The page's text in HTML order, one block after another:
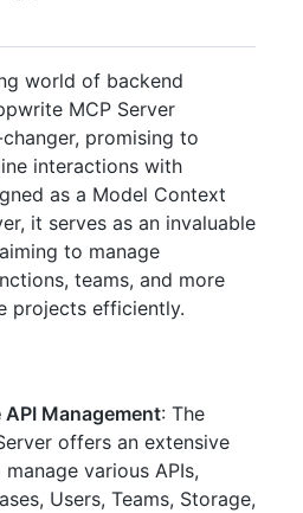
world of backend
MCP Server
promising to
interactions with
as a Model Context
it serves as an invaluable
to manage
teams, and more
projects efficiently.
Management: The
offers an extensive
various APIs,
Users, Teams, Storage,